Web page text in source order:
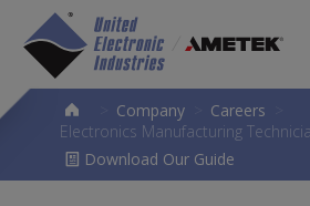
Company Careers
Electronics Manufacturing
Download Our Guide